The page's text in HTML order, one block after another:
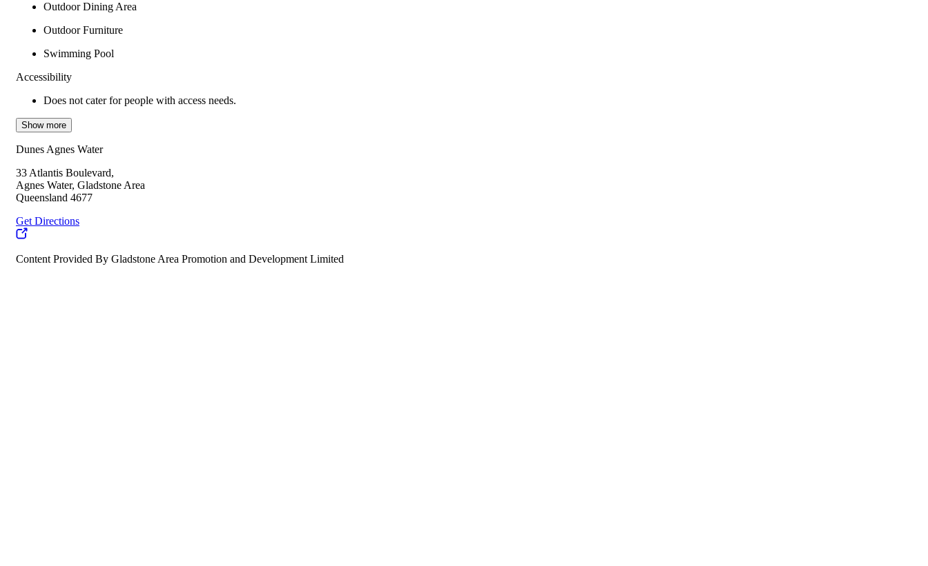
Outdoor Dining Area
Outdoor Furniture
Swimming Pool
Accessibility
Does not cater for people with access needs.
Show more
Dunes Agnes Water
33 Atlantis Boulevard,
Agnes Water, Gladstone Area
Queensland 4677
Get Directions
Content Provided By Gladstone Area Promotion and Development Limited